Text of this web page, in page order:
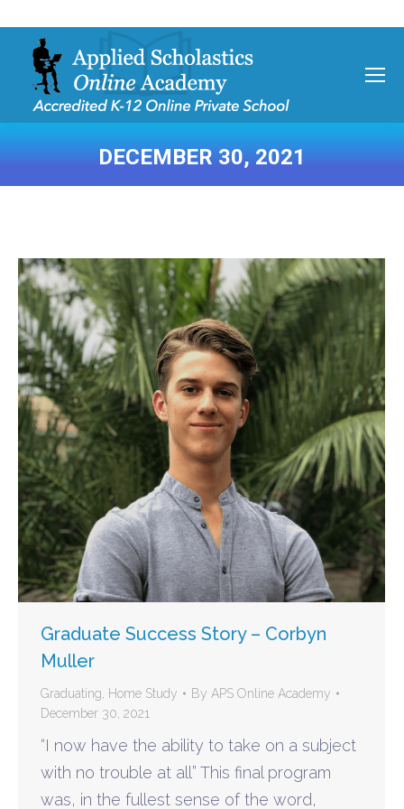
DECEMBER 30, 2021
You are here:
Graduate Success Story – Corbyn
Muller
Graduating Home Study By APS Online Academy
December 30, 2021
“I now have the ability to take on a subject
with no trouble at all” This final program
was, in the fullest sense of the word,